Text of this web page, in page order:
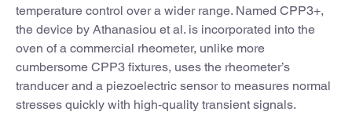
temperature control over a wider range. Named CPP3+,
the device by Athanasiou et al. is incorporated into the
oven of a commercial rheometer, unlike more
cumbersome CPP3 fixtures, uses the rheometer’s
tranducer and a piezoelectric sensor to measures normal
stresses quickly with high-quality transient signals.